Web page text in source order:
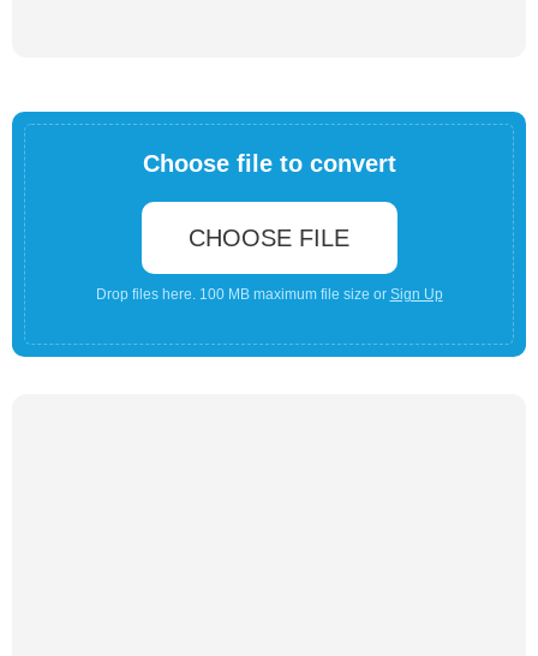
Choose file to convert
CHOOSE FILE
Drop files here. 100 MB maximum file size or Sign Up